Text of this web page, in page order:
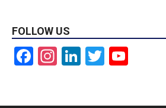
FOLLOW US
Facebook
Instagram
LinkedIn
Twitter